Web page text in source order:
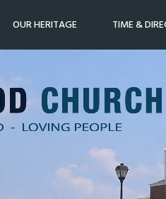
OUR HERITAGE TIME &